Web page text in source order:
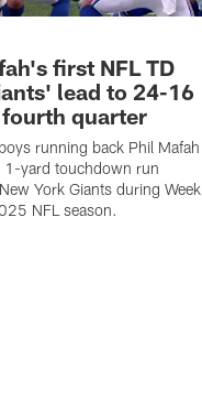
first NFL TD
lead to 24-16
quarter
running back Phil Mafah
1-yard touchdown run
York Giants during Week
NFL season.